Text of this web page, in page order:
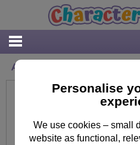
Adorable Daughter Minions
Personalise
We use cookies – small
website as functional,